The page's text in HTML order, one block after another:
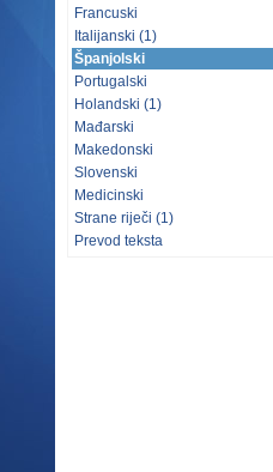
Francuski
Italijanski (1)
Španjolski
Portugalski
Holandski (1)
Mađarski
Makedonski
Slovenski
Medicinski
Strane riječi (1)
Prevod teksta